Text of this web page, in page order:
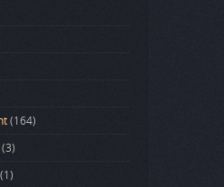
(164)
(3)
(1)